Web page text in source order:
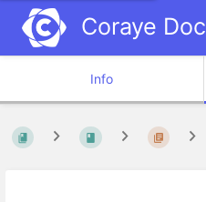
Coraye
Info